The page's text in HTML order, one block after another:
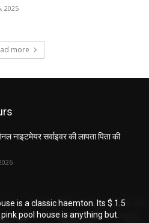
2025
more
नाइटमेयर सर्वाइवर की लापता पिता की
is a classic haemton. Its $ 1.5
pool house is anything but.